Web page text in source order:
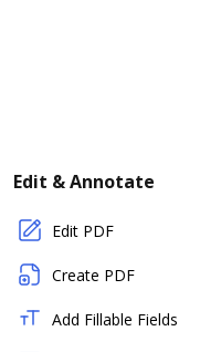
Edit & Annotate
Edit PDF
Create PDF
Add Fillable Fields